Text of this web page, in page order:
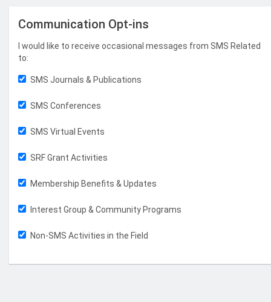
Communication Opt-ins
I would like to receive occasional messages from SMS Related
to:
SMS Journals & Publications
SMS Conferences
SMS Virtual Events
SRF Grant Activities
Membership Benefits & Updates
Interest Group & Community Programs
Non-SMS Activities in the Field